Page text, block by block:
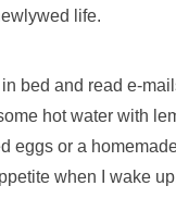
life.
in bed and read e-
hot water with
eggs or a
when I wake